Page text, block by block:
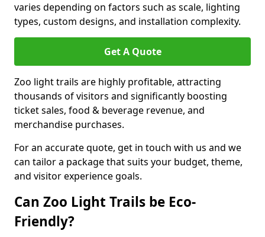
varies depending on factors such as scale, lighting
types, custom designs, and installation complexity.
Get A Quote
Zoo light trails are highly profitable, attracting
thousands of visitors and significantly boosting
ticket sales, food & beverage revenue, and
merchandise purchases.
For an accurate quote, get in touch with us and we
can tailor a package that suits your budget, theme,
and visitor experience goals.
Can Zoo Light Trails be Eco-
Friendly?